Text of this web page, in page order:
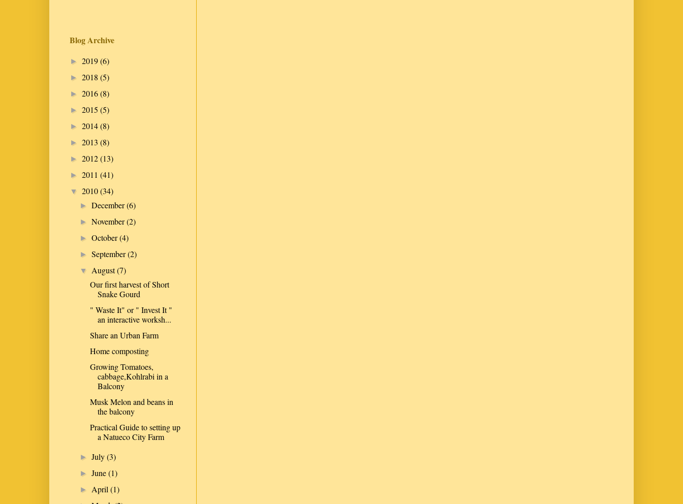
Blog Archive
► 2019(6)
► 2018 (5)
► 2016(8)
► 2015 (5)
► 2014(8)
► 2013 (8)
► 2012(13)
► 2011 (41)
▼ 2010(34)
►December(6)
►November(2)
►October(4)
►September(2)
▼ August(7)
Our first harvest of Short
Snake Gourd
" Waste It" or " Invest It "
an interactive worksh...
Share an Urban Farm
Home composting
Growing Tomatoes,
cabbage,Kohlrabi in a
Balcony
Musk Melon and beans in
the balcony
Practical Guide to setting up
a Natueco City Farm
►July(3)
►June(1)
► April(1)